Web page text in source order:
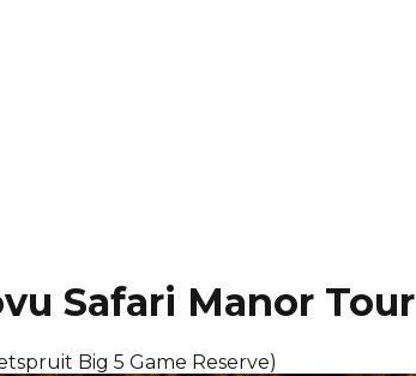
Safari Manor Tour
Big 5 Game Reserve)